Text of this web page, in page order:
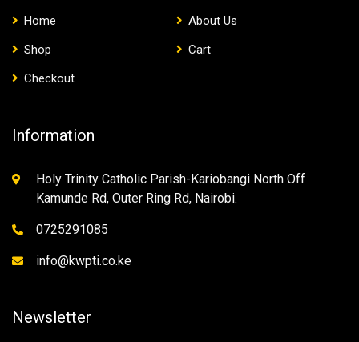
Home
About Us
Shop
Cart
Checkout
Information
Holy Trinity Catholic Parish-Kariobangi North Off
Kamunde Rd, Outer Ring Rd, Nairobi.
0725291085
info@kwpti.co.ke
Newsletter